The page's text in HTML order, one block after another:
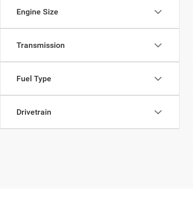
Engine Size
Transmission
Fuel Type
Drivetrain